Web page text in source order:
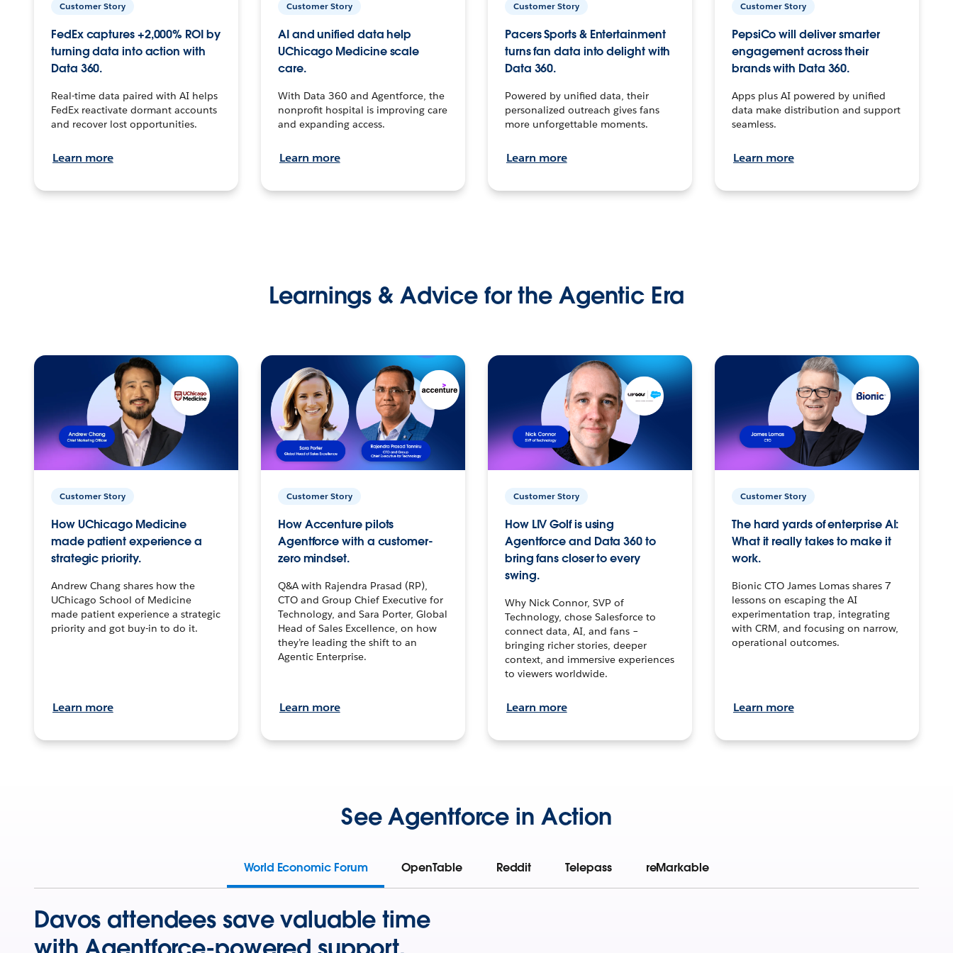
Customer Story
FedEx captures +2,000% ROI by
turning data into action with
Data 360.
Real-time data paired with AI helps
FedEx reactivate dormant accounts
and recover lost opportunities.
Learn more
Customer Story
AI and unified data help
UChicago Medicine scale
care.
With Data 360 and Agentforce, the
nonprofit hospital is improving care
and expanding access.
Learn more
Customer Story
Pacers Sports & Entertainment
turns fan data into delight with
Data 360.
Powered by unified data, their
personalized outreach gives fans
more unforgettable moments.
Learn more
Customer Story
PepsiCo will deliver smarter
engagement across their
brands with Data 360.
Apps plus AI powered by unified
data make distribution and support
seamless.
Learn more
Learnings & Advice for the Agentic Era
Customer Story
How UChicago Medicine
made patient experience a
strategic priority.
Andrew Chang shares how the
UChicago School of Medicine
made patient experience a strategic
priority and got buy-in to do it.
Learn more
Customer Story
How Accenture pilots
Agentforce with a customer-
zero mindset.
Q&A with Rajendra Prasad (RP),
CTO and Group Chief Executive for
Technology, and Sara Porter, Global
Head of Sales Excellence, on how
they’re leading the shift to an
Agentic Enterprise.
Learn more
Customer Story
How LIV Golf is using
Agentforce and Data 360 to
bring fans closer to every
swing.
Why Nick Connor, SVP of
Technology, chose Salesforce to
connect data, AI, and fans –
bringing richer stories, deeper
context, and immersive experiences
to viewers worldwide.
Learn more
Customer Story
The hard yards of enterprise AI:
What it really takes to make it
work.
Bionic CTO James Lomas shares 7
lessons on escaping the AI
experimentation trap, integrating
with CRM, and focusing on narrow,
operational outcomes.
Learn more
See Agentforce in Action
World Economic Forum OpenTable Reddit Telepass reMarkable
Davos attendees save valuable time